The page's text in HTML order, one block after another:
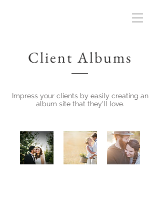
Client Albums
Impress your clients by easily creating an
album site that they'll love.